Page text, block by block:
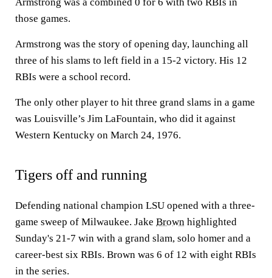
those games.
Armstrong was the story of opening day, launching all
three of his slams to left field in a 15-2 victory. His 12
RBIs were a school record.
The only other player to hit three grand slams in a game
was Louisville’s Jim LaFountain, who did it against
Western Kentucky on March 24, 1976.
Tigers off and running
Defending national champion LSU opened with a three-
game sweep of Milwaukee. Jake Brown highlighted
Sunday's 21-7 win with a grand slam, solo homer and a
career-best six RBIs. Brown was 6 of 12 with eight RBIs
in the series.